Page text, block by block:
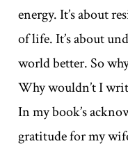
energy. It’s about
of life. It’s about
world better. So
Why wouldn’t I
In my book’s
gratitude for my